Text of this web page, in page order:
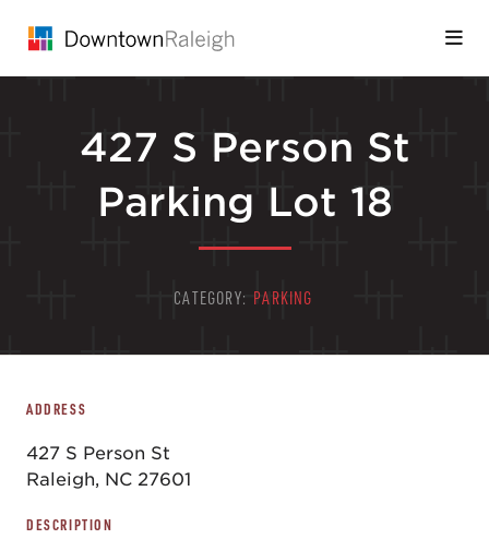
427 S Person St
Parking Lot 18
CATEGORY: PARKING
ADDRESS
427 S Person St
Raleigh, NC 27601
DESCRIPTION